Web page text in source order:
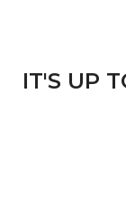
IT'S UP